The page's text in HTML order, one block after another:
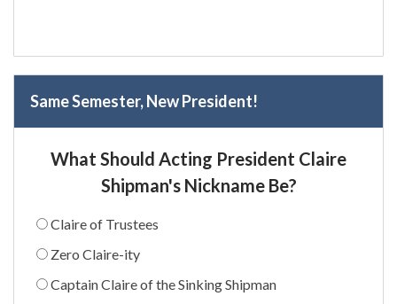
Same Semester, New President!
What Should Acting President Claire
Shipman's Nickname Be?
Claire of Trustees
Zero Claire-ity
Captain Claire of the Sinking Shipman